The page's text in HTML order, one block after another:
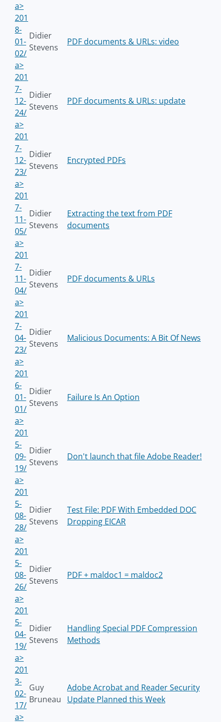
a>
201
8-
01-
02/
a>
Didier
Stevens
PDF documents & URLs: video
201
7-
12-
24/
a>
Didier
Stevens
PDF documents & URLs: update
201
7-
12-
23/
a>
Didier
Stevens
Encrypted PDFs
201
7-
11-
05/
a>
Didier
Stevens
Extracting the text from PDF
documents
201
7-
11-
04/
a>
Didier
Stevens
PDF documents & URLs
201
7-
04-
23/
a>
Didier
Stevens
Malicious Documents: A Bit Of News
201
6-
01-
01/
a>
Didier
Stevens
Failure Is An Option
201
5-
09-
19/
a>
Didier
Stevens
Don't launch that file Adobe Reader!
201
5-
08-
28/
a>
Didier
Stevens
Test File: PDF With Embedded DOC
Dropping EICAR
201
5-
08-
26/
a>
Didier
Stevens
PDF + maldoc1 = maldoc2
201
5-
04-
19/
a>
Didier
Stevens
Handling Special PDF Compression
Methods
201
3-
02-
17/
a>
Guy
Bruneau
Adobe Acrobat and Reader Security
Update Planned this Week